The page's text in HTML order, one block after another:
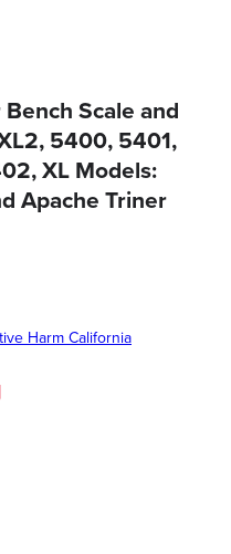
Scale and
5400, 5401,
XL Models:
Apache Triner
Harm California